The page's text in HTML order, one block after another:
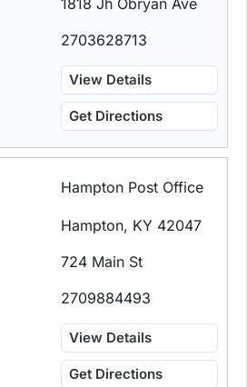
1818 Jh Obryan Ave
2703628713
View Details
Get Directions
Hampton Post Office
Hampton, KY 42047
724 Main St
2709884493
View Details
Get Directions